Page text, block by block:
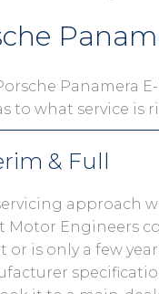
Panamera
to what service is
& Full
approach
Motor Engineers
or is only a few